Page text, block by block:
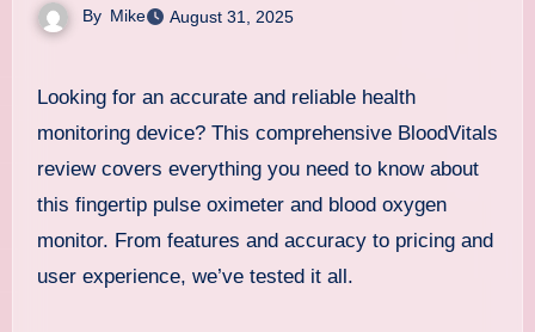
By Mike August 31, 2025
Looking for an accurate and reliable health
monitoring device? This comprehensive BloodVitals
review covers everything you need to know about
this fingertip pulse oximeter and blood oxygen
monitor. From features and accuracy to pricing and
user experience, we’ve tested it all.